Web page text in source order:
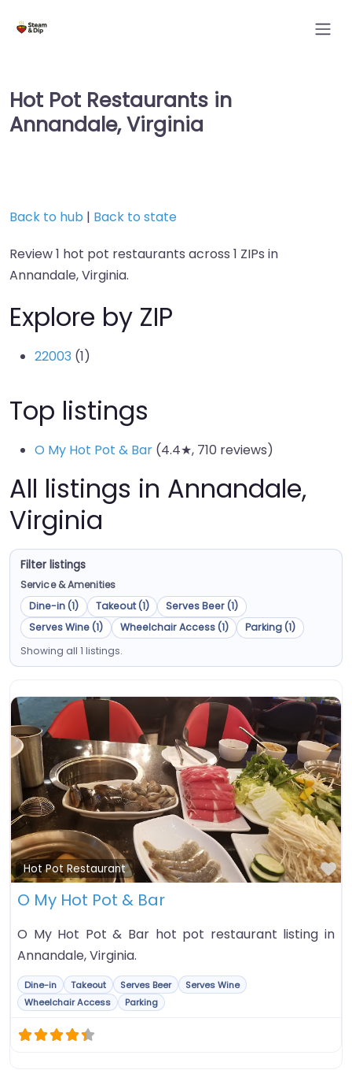
Hot Pot Restaurants in
Annandale, Virginia
Back to hub | Back to state
Review 1 hot pot restaurants across 1 ZIPs in
Annandale, Virginia.
Explore by ZIP
22003 (1)
Top listings
O My Hot Pot & Bar (4.4★, 710 reviews)
All listings in Annandale,
Virginia
Filter listings
Service & Amenities
Dine-in (1)
Takeout (1)
Serves Beer (1)
Serves Wine (1)
Wheelchair Access (1)
Parking (1)
Showing all 1 listings.
Hot Pot Restaurant
O My Hot Pot & Bar
O My Hot Pot & Bar hot pot restaurant listing in
Annandale, Virginia.
Dine-in Takeout Serves Beer
Serves Wine
Wheelchair Access
Parking